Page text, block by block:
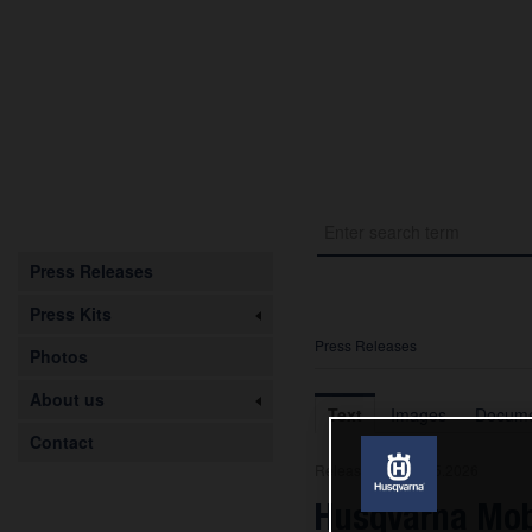
Press Releases
Press Kits
Photos
About us
Contact
Press Releases
Text Images
Release from 08.05.2026
Husqvarna